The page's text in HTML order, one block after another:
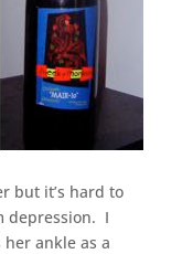
but it’s hard to
depression. I
ankle as a